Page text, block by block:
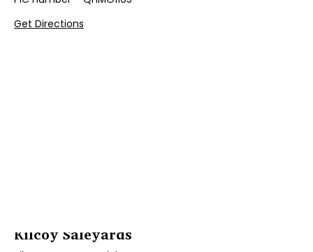
Get Directions
Kilcoy Saleyards